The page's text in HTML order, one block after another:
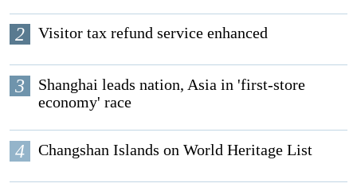
2 Visitor tax refund service enhanced
3
Shanghai leads nation, Asia in 'first-store
economy' race
4 Changshan Islands on World Heritage List